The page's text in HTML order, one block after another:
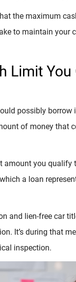
the maximum
to maintain your
Limit
possibly borrow
of money that
amount you
a loan
and lien-free car
It’s during that
inspection.